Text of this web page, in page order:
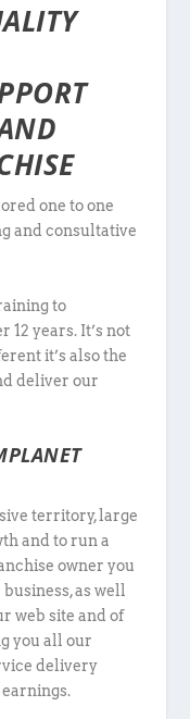
one to one
and consultative
to
12 years. It’s not
it’s also the
deliver our
territory, large
and to run a
owner you
as well
web site and of
you all our
delivery